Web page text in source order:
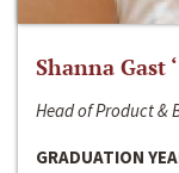
Shanna Gast
Head of Product &
GRADUATION